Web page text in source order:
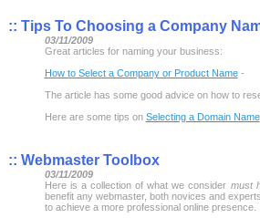
:: Tips To Choosing a Company
03/11/2009
Great articles for naming your business:
How to Select a Company or Product Name-
The article has some good advice on how to
Here are some tips on Selecting a Domain Name
:: Webmaster Toolbox
03/11/2009
Here is a collection of what we consider must
benefit any webmaster, both novices and
to achieve a more professional online presence.